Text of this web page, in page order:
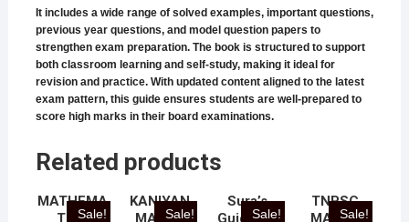
It includes a wide range of solved examples, important questions,
previous year questions, and model question papers to
strengthen exam preparation. The book is structured to support
both classroom learning and self-study, making it ideal for
revision and practice. With updated content aligned to the latest
exam pattern, this guide ensures students are well-prepared to
score high marks in their board examinations.
Related products
Sale!
MATHEMA
TICS
Sale!
KANIYAN
MATHS
Sale!
Sura’s
Guide for
Sale!
TNPSC
MATHS